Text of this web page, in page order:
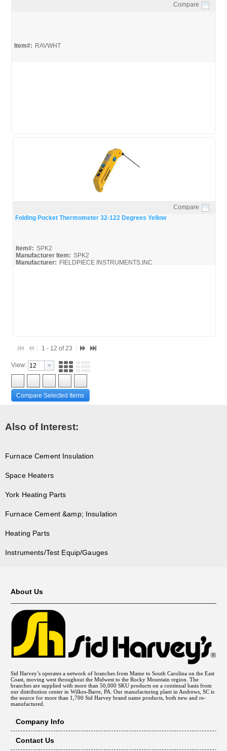
Compare
Item#: RAVWHT
Quick View
Compare
Folding Pocket Thermometer 32-122 Degrees Yellow
Item#: SPK2
Manufacturer Item: SPK2
Manufacturer: FIELDPIECE INSTRUMENTS,INC
1 - 12 of 23
View:
Compare Selected Items
Also of Interest:
Furnace Cement Insulation
Space Heaters
York Heating Parts
Furnace Cement &amp; Insulation
Heating Parts
Instruments/Test Equip/Gauges
About Us
Sid Harvey’s operates a network of branches from Maine to South Carolina on the East
Coast, moving west throughout the Midwest to the Rocky Mountain region. The
branches are supplied with more than 50,000 SKU products on a continual basis from
our distribution center in Wilkes-Barre, PA. Our manufacturing plant in Andrews, SC is
the source for more than 1,700 Sid Harvey brand name products, both new and re-
manufactured.
Company Info
Contact Us